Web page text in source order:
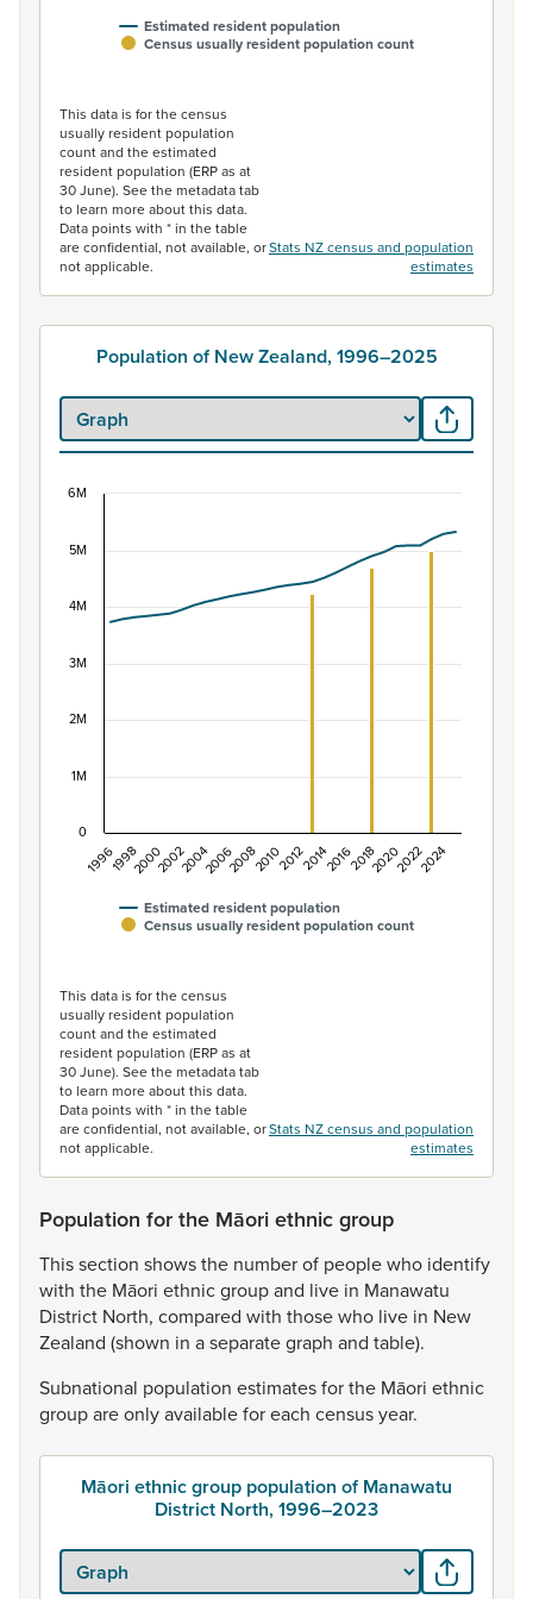
Estimated resident population
Census usually resident population count
This data is for the census
usually resident population
count and the estimated
resident population (ERP as at
30 June). See the metadata tab
to learn more about this data.
Data points with * in the table
are confidential, not available, or
not applicable.
Stats NZ census and population
estimates
Population of New Zealand, 1996–2025
Combination chart with 2 data series.
View as data table, Population of New Zealand,
The chart has 1 X axis displaying categories.
Estimated resident population
Census usually resident population count
199619982000200220042006200820102012201420162018202020222024
0
1M
2M
3M
4M
5M
6M
This data is for the census
usually resident population
count and the estimated
resident population (ERP as at
30 June). See the metadata tab
to learn more about this data.
Data points with * in the table
are confidential, not available, or
not applicable.
Stats NZ census and population
estimates
Population for the Māori ethnic group
Thissection showsthe numberof peoplewho identify
with the Māori ethnicgroupand live in Manawatu
District North, compared with thosewho live in New
Zealand (shown in aseparategraph and table).
Subnational population estimatesforthe Māori ethnic
groupareonlyavailableforeach censusyear.
Māori ethnic group population of Manawatu
District North, 1996–2023